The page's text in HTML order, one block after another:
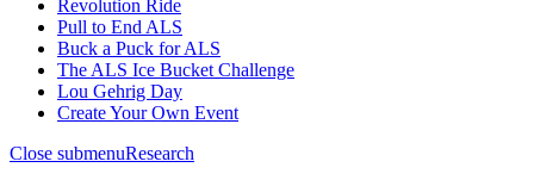
Revolution Ride
Pull to End ALS
Buck a Puck for ALS
The ALS Ice Bucket Challenge
Lou Gehrig Day
Create Your Own Event
Close submenuResearch